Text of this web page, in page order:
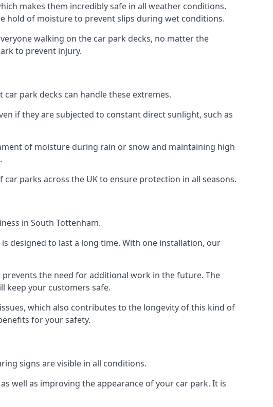
makes them incredibly safe in all weather conditions.
hold of moisture to prevent slips during wet conditions.
walking on the car park decks, no matter the
to prevent injury.
park decks can handle these extremes.
if they are subjected to constant direct sunlight, such as
of moisture during rain or snow and maintaining high
parks across the UK to ensure protection in all seasons.
in South Tottenham.
designed to last a long time. With one installation, our
the need for additional work in the future. The
keep your customers safe.
which also contributes to the longevity of this kind of
for your safety.
signs are visible in all conditions.
well as improving the appearance of your car park. It is